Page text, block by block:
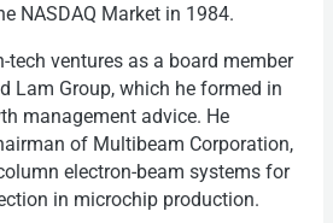
NASDAQ Market in 1984.
tech ventures as a board member
Lam Group, which he formed in
management advice. He
of Multibeam Corporation,
electron-beam systems for
in microchip production.